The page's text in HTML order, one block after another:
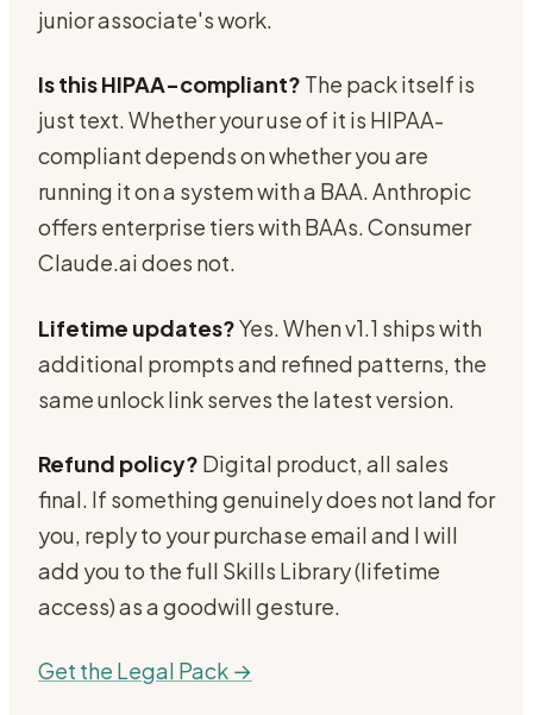
junior associate's work.
Is this HIPAA-compliant? The pack itself is
just text. Whether your use of it is HIPAA-
compliant depends on whether you are
running it on a system with a BAA. Anthropic
offers enterprise tiers with BAAs. Consumer
Claude.ai does not.
Lifetime updates?Yes. When v1.1 ships with
additional prompts and refined patterns, the
same unlock link serves the latest version.
Refund policy? Digital product, all sales
final. If something genuinely does not land for
you, reply to your purchase email and I will
add you to the full Skills Library (lifetime
access) as a goodwill gesture.
Get the Legal Pack →